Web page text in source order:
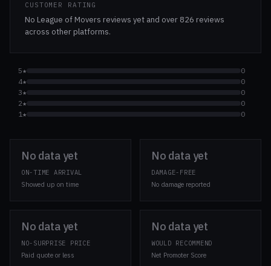
CUSTOMER RATING
No League of Movers reviews yet and over 826 reviews
across other platforms.
5★
0
4★
0
3★
0
2★
0
1★
0
No data yet
ON-TIME ARRIVAL
Showed up on time
No data yet
DAMAGE-FREE
No damage reported
No data yet
NO-SURPRISE PRICE
Paid quote or less
No data yet
WOULD RECOMMEND
Net Promoter Score